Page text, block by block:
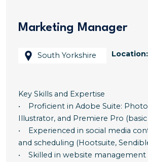
Marketing Manager
Location:
South Yorkshire
Key Skills and Expertise
• Proficient in Adobe Suite:
Illustrator, and Premiere Pro
• Experienced in social media
and scheduling (Hootsuite,
• Skilled in website management